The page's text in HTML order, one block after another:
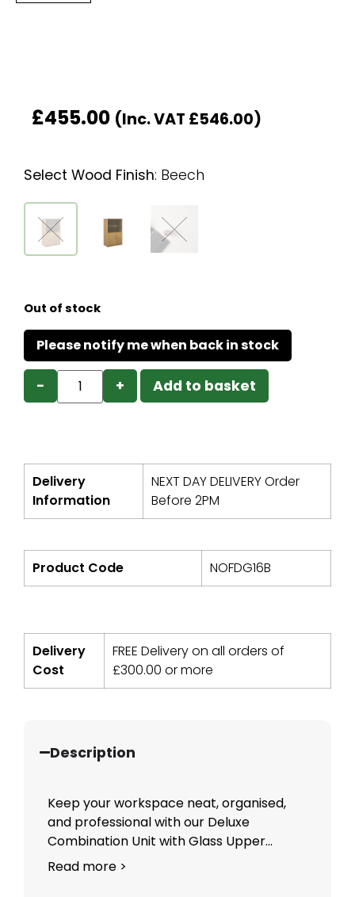
£455.00 (Inc. VAT £546.00)
Select Wood Finish: Beech
Out of stock
− + Add to basket
Delivery
Information
NEXT DAY DELIVERY Order
Before 2PM
Product Code NOFDG16B
Delivery
Cost
FREE Delivery on all orders of
£300.00 or more
Description
Keep your workspace neat, organised,
and professional with our Deluxe
Combination Unit with Glass Upper...
Read more >